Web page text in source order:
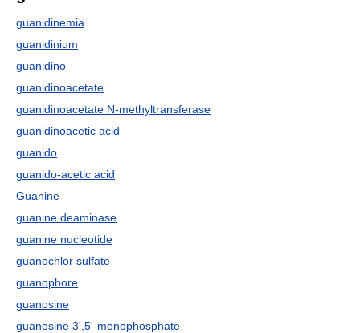
guanidinemia
guanidinium
guanidino
guanidinoacetate
guanidinoacetate N-methyltransferase
guanidinoacetic acid
guanido
guanido-acetic acid
Guanine
guanine deaminase
guanine nucleotide
guanochlor sulfate
guanophore
guanosine
guanosine 3',5'-monophosphate